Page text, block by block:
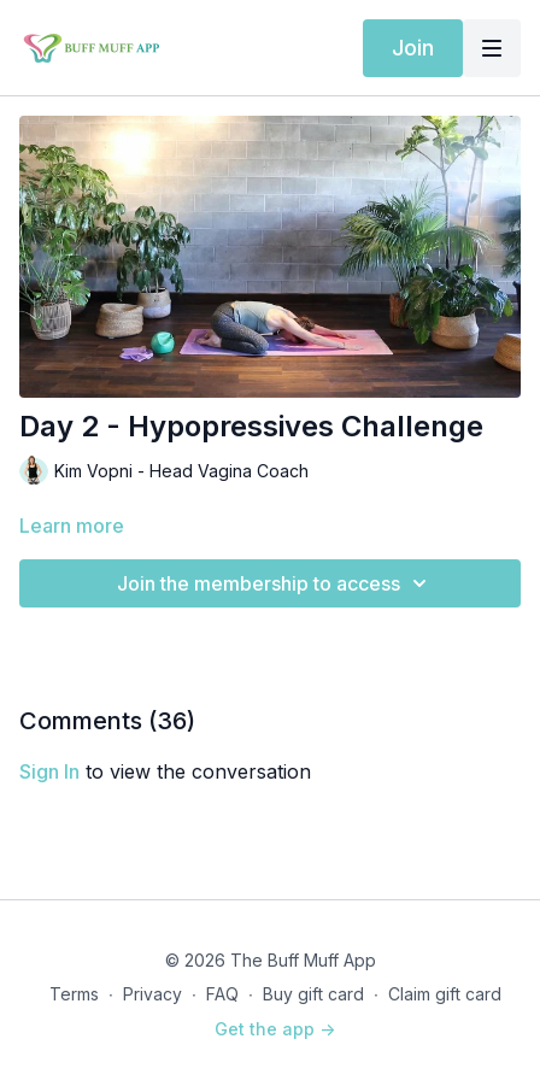
Join
Day 2 - Hypopressives Challenge
Kim Vopni - Head Vagina Coach
Learn more
Join the membership to access
Comments (36)
Sign In to view the conversation
© 2026 The Buff Muff App
Terms ∙ Privacy ∙ FAQ ∙ Buy gift card ∙ Claim gift card
Get the app ->